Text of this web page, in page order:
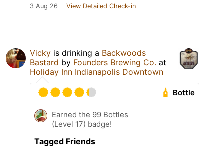
3 Aug 26 View Detailed Check-in
Vicky is drinking a Backwoods
Bastard by Founders Brewing Co. at
Holiday Inn Indianapolis Downtown
Bottle
Earned the 99 Bottles
(Level 17) badge!
Tagged Friends